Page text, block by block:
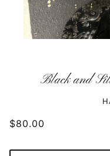
Black and
$80.00